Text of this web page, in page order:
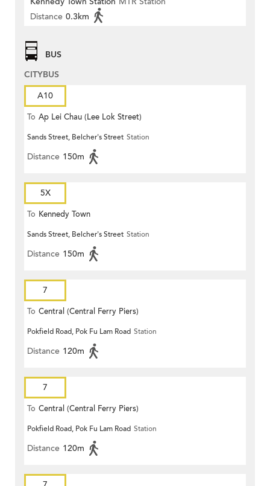
Distance 0.3km
BUS
CITYBUS
A10
To Ap Lei Chau (Lee Lok Street)
Sands Street, Belcher's Street Station
Distance 150m
5X
To Kennedy Town
Sands Street, Belcher's Street Station
Distance 150m
7
To Central (Central Ferry Piers)
Pokfield Road, Pok Fu Lam Road Station
Distance 120m
7
To Central (Central Ferry Piers)
Pokfield Road, Pok Fu Lam Road Station
Distance 120m